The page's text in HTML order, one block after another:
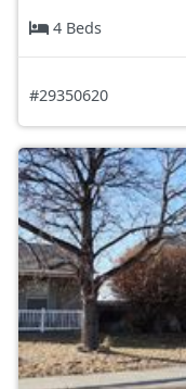
4 Beds
#29350620